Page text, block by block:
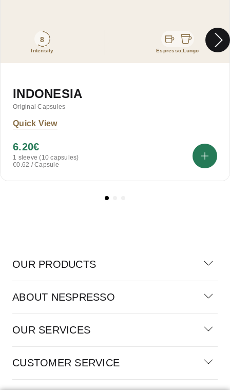
8
Intensity Espresso,Lungo
INDONESIA
Original Capsules
Quick View
1 sleeve (10 capsules)
€0.62 / Capsule
6.20€
OUR PRODUCTS
ABOUT NESPRESSO
OUR SERVICES
CUSTOMER SERVICE